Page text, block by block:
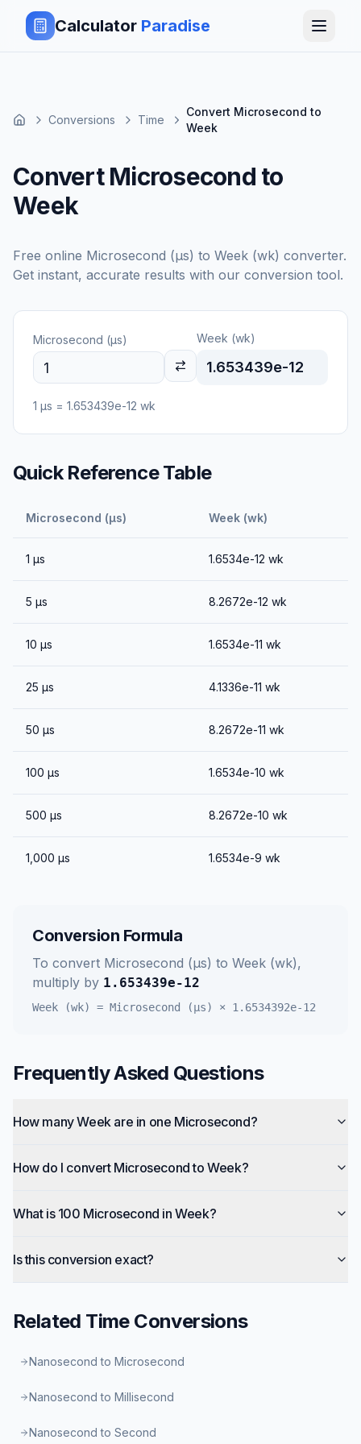
Calculator Paradise
Conversions Time
Convert Microsecond to
Week
Convert Microsecond to
Week
Free online Microsecond (μs) to Week (wk) converter.
Get instant, accurate results with our conversion tool.
Microsecond (μs) Week (wk)
1.653439e-12
1 μs = 1.653439e-12 wk
Quick Reference Table
Microsecond (μs) Week (wk)
1 μs 1.6534e-12 wk
5 μs 8.2672e-12 wk
10 μs 1.6534e-11 wk
25 μs 4.1336e-11 wk
50 μs 8.2672e-11 wk
100 μs 1.6534e-10 wk
500 μs 8.2672e-10 wk
1,000 μs 1.6534e-9 wk
Conversion Formula
To convert Microsecond (μs) to Week (wk),
multiply by 1.653439e-12
Week (wk) = Microsecond (μs) × 1.6534392e-12
Frequently Asked Questions
How many Week are in one Microsecond?
How do I convert Microsecond to Week?
What is 100 Microsecond in Week?
Is this conversion exact?
Related TimeConversions
Nanosecond to Microsecond
Nanosecond to Millisecond
Nanosecond to Second